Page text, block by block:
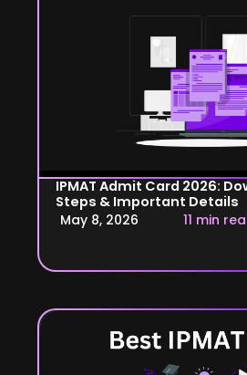
IPMAT Admit Card 2026:
Steps & Important Details
May 8, 2026
11 min